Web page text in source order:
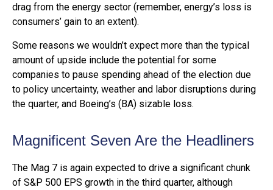
drag from the energy sector (remember, energy’s loss is
consumers’ gain to an extent).
Some reasons we wouldn’t expect more than the typical
amount of upside include the potential for some
companies to pause spending ahead of the election due
to policy uncertainty, weather and labor disruptions during
the quarter, and Boeing’s (BA) sizable loss.
Magnificent Seven Are the Headliners
The Mag 7 is again expected to drive a significant chunk
of S&P 500 EPS growth in the third quarter, although